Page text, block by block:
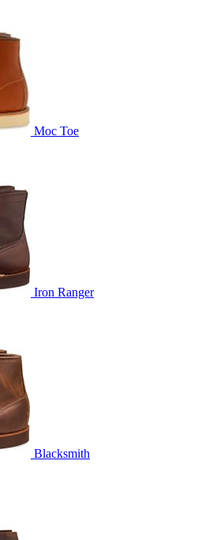
Moc Toe
Iron Ranger
Blacksmith